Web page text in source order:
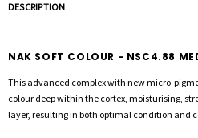
DESCRIPTION
NAK SOFT COLOUR - NSC4.88
This advanced complex with new micro-
colour deep within the cortex, moisturising,
layer, resulting in both optimal condition and